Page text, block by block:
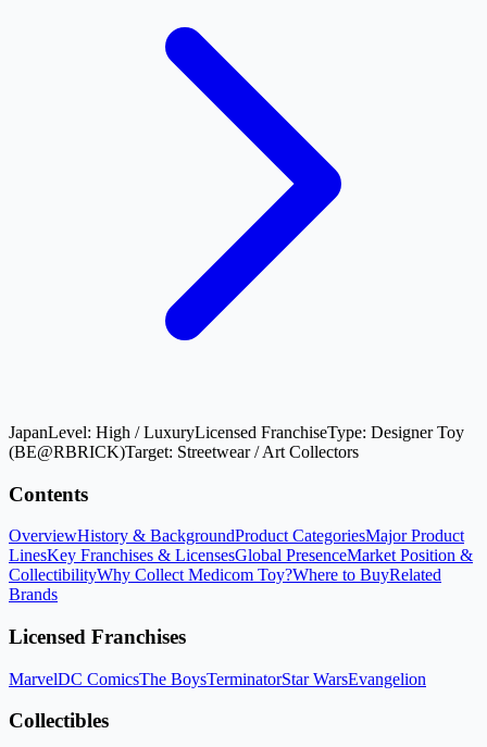
JapanLevel: High / LuxuryLicensed FranchiseType: Designer Toy
(BE@RBRICK)Target: Streetwear / Art Collectors
Contents
OverviewHistory & BackgroundProduct CategoriesMajor Product
LinesKey Franchises & LicensesGlobal PresenceMarket Position &
CollectibilityWhy Collect Medicom Toy?Where to BuyRelated
Brands
Licensed Franchises
MarvelDC ComicsThe BoysTerminatorStar WarsEvangelion
Collectibles